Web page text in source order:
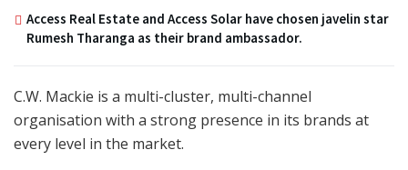
Access Real Estate and Access Solar have chosen javelin star
Rumesh Tharanga as their brand ambassador.
C.W. Mackie is a multi-cluster, multi-channel
organisation with a strong presence in its brands at
every level in the market.